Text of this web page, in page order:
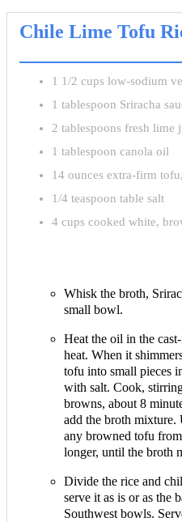
Chile Lime Tofu
1 1/2 cups low-sodium
1 tablespoon Sriracha
2 tablespoons fresh lime
1 tablespoon canola oil
14 ounces extra-firm
1/4 teaspoon table salt
4 cups cooked white,
Whisk the broth,
small bowl.
Heat the oil in the
heat. When it
tofu into small pieces
with salt. Cook,
browns, about 8
add the broth mixture.
any browned tofu
longer, until the broth
Divide the rice and
serve it as is or as the
Southwest bowls.